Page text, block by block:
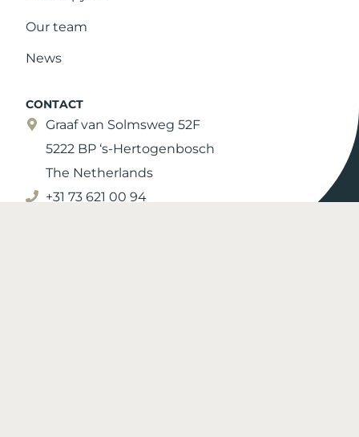
Our team
News
CONTACT
Graaf van Solmsweg 52F
5222 BP ‘s-Hertogenbosch
The Netherlands
+31 73 621 00 94